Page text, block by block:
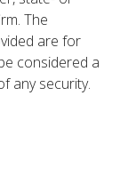
The
are for
considered a
any security.